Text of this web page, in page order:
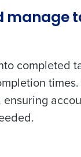
manage
completed
ensuring